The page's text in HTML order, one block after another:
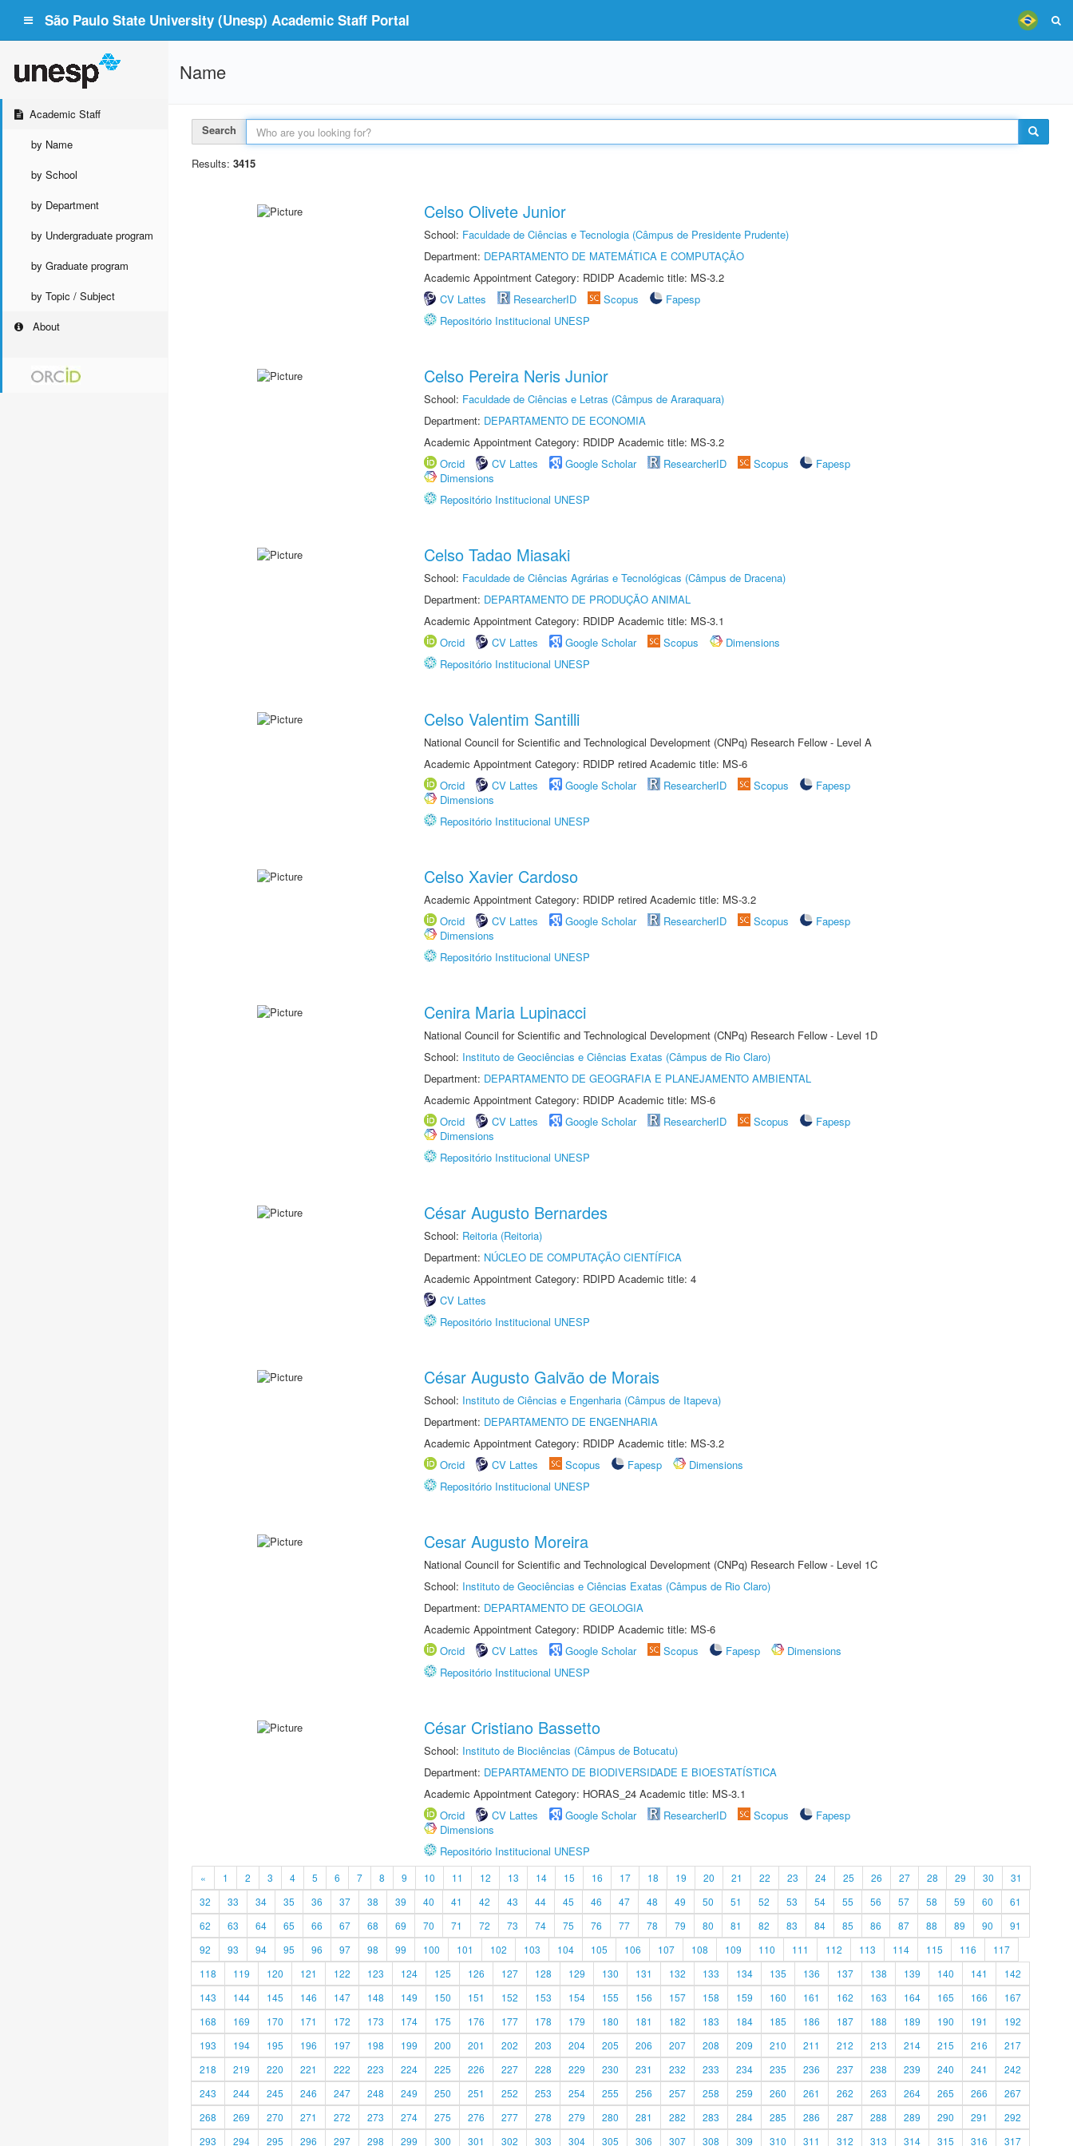
São Paulo State University (Unesp) Academic Staff Portal
Academic Staff
by Name
by School
by Department
by Undergraduate program
by Graduate program
by Topic / Subject
About
Name
Search
Results: 3415
Celso Olivete Junior
School: Faculdade de Ciências e Tecnologia (Câmpus de Presidente Prudente)
Department: DEPARTAMENTO DE MATEMÁTICA E COMPUTAÇÃO
Academic Appointment Category: RDIDP Academic title: MS-3.2
CV Lattes
ResearcherID Scopus
Fapesp
Repositório Institucional UNESP
Celso Pereira Neris Junior
School: Faculdade de Ciências e Letras (Câmpus de Araraquara)
Department: DEPARTAMENTO DE ECONOMIA
Academic Appointment Category: RDIDP Academic title: MS-3.2
Orcid
CV Lattes Google Scholar ResearcherID Scopus
Fapesp
Dimensions
Repositório Institucional UNESP
Celso Tadao Miasaki
School: Faculdade de Ciências Agrárias e Tecnológicas (Câmpus de Dracena)
Department: DEPARTAMENTO DE PRODUÇÃO ANIMAL
Academic Appointment Category: RDIDP Academic title: MS-3.1
Orcid
CV Lattes Google Scholar Scopus
Dimensions
Repositório Institucional UNESP
Celso Valentim Santilli
National Council for Scientific and Technological Development (CNPq) Research Fellow - Level A
Academic Appointment Category: RDIDP retired Academic title: MS-6
Orcid
CV Lattes Google Scholar ResearcherID Scopus
Fapesp
Dimensions
Repositório Institucional UNESP
Celso Xavier Cardoso
Academic Appointment Category: RDIDP retired Academic title: MS-3.2
Orcid
CV Lattes Google Scholar ResearcherID Scopus
Fapesp
Dimensions
Repositório Institucional UNESP
Cenira Maria Lupinacci
National Council for Scientific and Technological Development (CNPq) Research Fellow - Level 1D
School: Instituto de Geociências e Ciências Exatas (Câmpus de Rio Claro)
Department: DEPARTAMENTO DE GEOGRAFIA E PLANEJAMENTO AMBIENTAL
Academic Appointment Category: RDIDP Academic title: MS-6
Orcid
CV Lattes Google Scholar ResearcherID Scopus
Fapesp
Dimensions
Repositório Institucional UNESP
César Augusto Bernardes
School: Reitoria (Reitoria)
Department: NÚCLEO DE COMPUTAÇÃO CIENTÍFICA
Academic Appointment Category: RDIPD Academic title: 4
CV Lattes
Repositório Institucional UNESP
César Augusto Galvão de Morais
School: Instituto de Ciências e Engenharia (Câmpus de Itapeva)
Department: DEPARTAMENTO DE ENGENHARIA
Academic Appointment Category: RDIDP Academic title: MS-3.2
Orcid
CV Lattes Scopus Fapesp
Dimensions
Repositório Institucional UNESP
Cesar Augusto Moreira
National Council for Scientific and Technological Development (CNPq) Research Fellow - Level 1C
School: Instituto de Geociências e Ciências Exatas (Câmpus de Rio Claro)
Department: DEPARTAMENTO DE GEOLOGIA
Academic Appointment Category: RDIDP Academic title: MS-6
Orcid
CV Lattes Google Scholar Scopus Fapesp
Dimensions
Repositório Institucional UNESP
César Cristiano Bassetto
School: Instituto de Biociências (Câmpus de Botucatu)
Department: DEPARTAMENTO DE BIODIVERSIDADE E BIOESTATÍSTICA
Academic Appointment Category: HORAS_24 Academic title: MS-3.1
Orcid
CV Lattes Google Scholar ResearcherID Scopus
Fapesp
Dimensions
Repositório Institucional UNESP
« 1 2 3 4 5 6 7 8 9 10 11 12 13 14 15 16 17 18 19 20 21 22 23 24 25 26 27 28 29 30
31
32
33 34 35 36 37 38 39 40 41 42 43 44 45 46 47 48 49 50 51 52 53 54 55 56 57 58 59 60
61
62
63 64 65 66 67 68 69 70 71 72 73 74 75 76 77 78 79 80 81 82 83 84 85 86 87 88 89 90
91
92
93 94 95 96 97 98 99 100 101 102 103 104 105 106 107 108 109 110 111 112 113 114 115 116
117
118
119 120 121 122 123 124 125 126 127 128 129 130 131 132 133 134 135 136 137 138 139 140 141
142
143
144 145 146 147 148 149 150 151 152 153 154 155 156 157 158 159 160 161 162 163 164 165 166
167
168
169 170 171 172 173 174 175 176 177 178 179 180 181 182 183 184 185 186 187 188 189 190 191
192
193
194 195 196 197 198 199 200 201 202 203 204 205 206 207 208 209 210 211 212 213 214 215 216
217
218
219 220 221 222 223 224 225 226 227 228 229 230 231 232 233 234 235 236 237 238 239 240 241
242
243
244 245 246 247 248 249 250 251 252 253 254 255 256 257 258 259 260 261 262 263 264 265 266
267
268
269 270 271 272 273 274 275 276 277 278 279 280 281 282 283 284 285 286 287 288 289 290 291
292
293
294 295 296 297 298 299 300 301 302 303 304 305 306 307 308 309 310 311 312 313 314 315 316 317